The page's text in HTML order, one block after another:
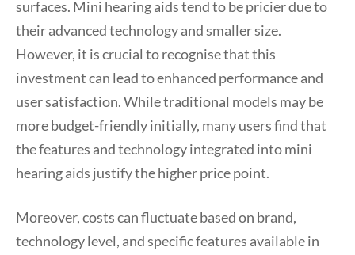
surfaces. Mini hearing aids tend to be pricier due to
their advanced technology and smaller size.
However, it is crucial to recognise that this
investment can lead to enhanced performance and
user satisfaction. While traditional models may be
more budget-friendly initially, many users find that
the features and technology integrated into mini
hearing aids justify the higher price point.
Moreover, costs can fluctuate based on brand,
technology level, and specific features available in